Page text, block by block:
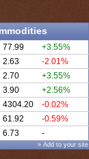
77.99
+3.55%
2.63
-2.01%
2.70
+3.55%
3.90
+2.56%
4304.20
-0.02%
61.92
-0.59%
6.73 -
» Add to your site